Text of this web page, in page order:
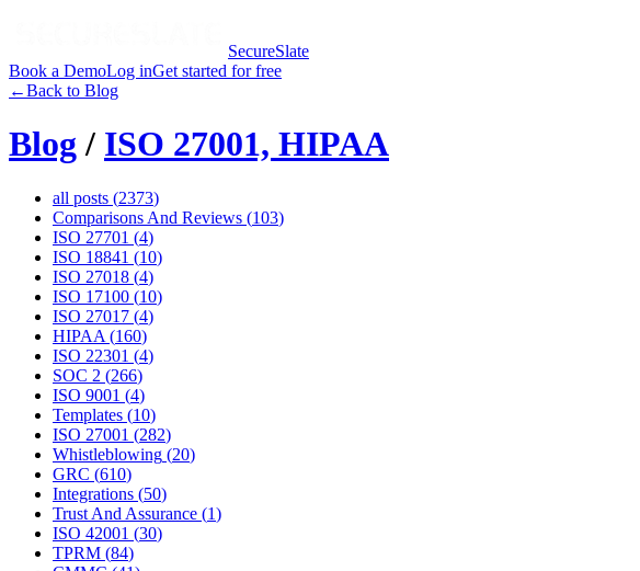
SecureSlate
Book a DemoLog inGet started for free
←Back to Blog
Blog/ ISO 27001, HIPAA
all posts (2373)
Comparisons And Reviews (103)
ISO 27701 (4)
ISO 18841 (10)
ISO 27018 (4)
ISO 17100 (10)
ISO 27017 (4)
HIPAA (160)
ISO 22301 (4)
SOC 2 (266)
ISO 9001 (4)
Templates (10)
ISO 27001 (282)
Whistleblowing (20)
GRC (610)
Integrations (50)
Trust And Assurance (1)
ISO 42001 (30)
TPRM (84)